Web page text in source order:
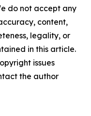
do not accept any
content,
legality, or
in this article.
issues
the author